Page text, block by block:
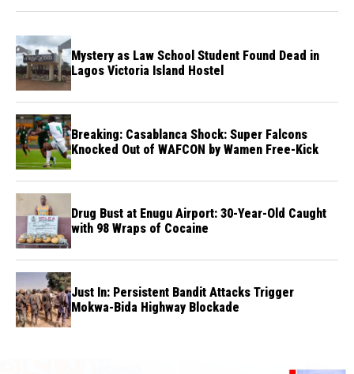
Mystery as Law School Student Found Dead in
Lagos Victoria Island Hostel
Breaking: Casablanca Shock: Super Falcons
Knocked Out of WAFCON by Wamen Free-Kick
Drug Bust at Enugu Airport: 30-Year-Old Caught
with 98 Wraps of Cocaine
Just In: Persistent Bandit Attacks Trigger
Mokwa-Bida Highway Blockade